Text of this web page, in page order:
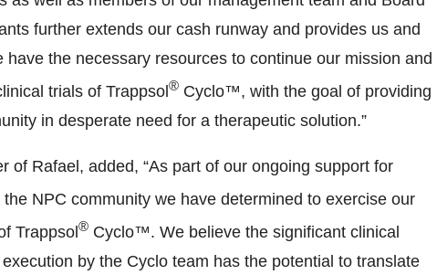
further extends our cash runway and provides us and
the necessary resources to continue our mission and
trials of Trappsol ® Cyclo™, with the goal of providing
in desperate need for a therapeutic solution.”
of Rafael, added, “As part of our ongoing support for
NPC community we have determined to exercise our
Trappsol ® Cyclo™. We believe the significant clinical
by the Cyclo team has the potential to translate